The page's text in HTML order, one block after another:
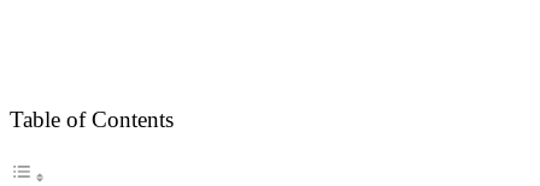
Table of Contents